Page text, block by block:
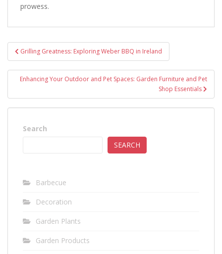
prowess.
Post
navigation
Grilling Greatness: Exploring Weber BBQ in Ireland
Enhancing Your Outdoor and Pet Spaces: Garden Furniture and Pet
Shop Essentials
Search
SEARCH
Barbecue
Decoration
Garden Plants
Garden Products